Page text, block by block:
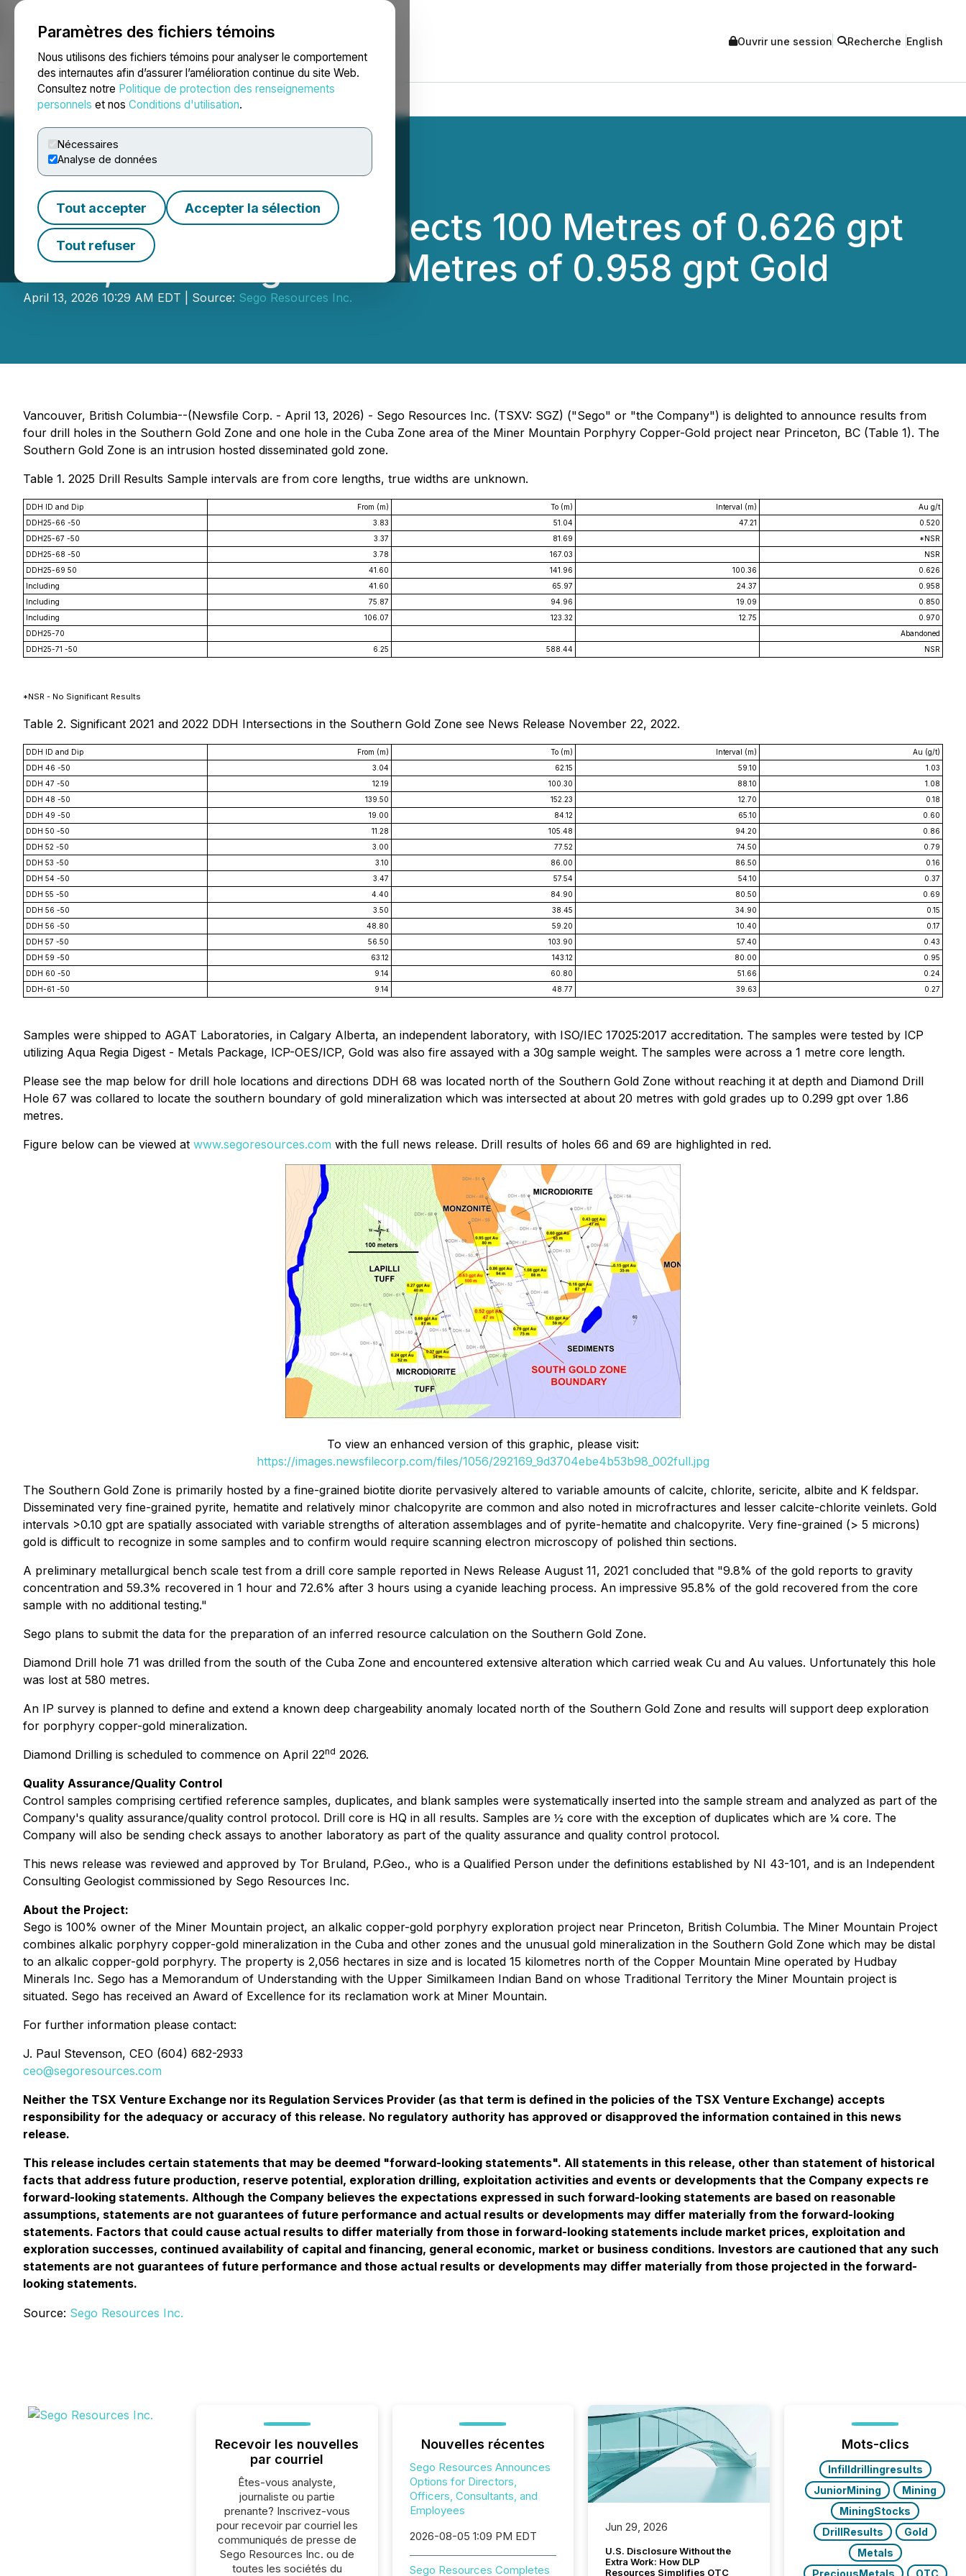
Paramètres des fichiers témoins
Nous utilisons des fichiers témoins pour analyser le comportement
des internautes afin d’assurer l’amélioration continue du site Web.
Consultez notre Politique de protection des renseignements
personnels et nos Conditions d'utilisation.
Nécessaires
Analyse de données
Tout accepter Accepter la sélection
Tout refuser
NEWSFILE Ouvrir une session Recherche English
Accueil À propos Services Salle de presse Blogue
Sego Resources Intersects 100 Metres of 0.626 gpt
Gold, Including 24.37 Metres of 0.958 gpt Gold
April 13, 2026 10:29 AM EDT | Source: Sego Resources Inc.
Vancouver, British Columbia--(Newsfile Corp. - April 13, 2026) - Sego Resources Inc. (TSXV: SGZ) ("Sego" or "the Company") is delighted to announce results from
four drill holes in the Southern Gold Zone and one hole in the Cuba Zone area of the Miner Mountain Porphyry Copper-Gold project near Princeton, BC (Table 1). The
Southern Gold Zone is an intrusion hosted disseminated gold zone.
Table 1. 2025 Drill Results Sample intervals are from core lengths, true widths are unknown.
DDH ID and Dip From (m) To (m) Interval (m)
Au g/t
DDH25-66 -50
3.83 51.04 47.21
0.520
DDH25-67 -50
3.37 81.69
*NSR
DDH25-68 -50
3.78 167.03
NSR
DDH25-69 50
41.60 141.96 100.36
0.626
Including
41.60 65.97 24.37
0.958
Including
75.87 94.96 19.09
0.850
Including
106.07 123.32 12.75
0.970
DDH25-70
Abandoned
DDH25-71 -50
6.25 588.44 NSR
*NSR - No Significant Results
Table 2. Significant 2021 and 2022 DDH Intersections in the Southern Gold Zone see News Release November 22, 2022.
DDH ID and Dip From (m) To (m) Interval (m)
Au (g/t)
DDH 46 -50
3.04 62.15 59.10
1.03
DDH 47 -50
12.19 100.30 88.10
1.08
DDH 48 -50
139.50 152.23 12.70
0.18
DDH 49 -50
19.00 84.12 65.10
0.60
DDH 50 -50
11.28 105.48 94.20
0.86
DDH 52 -50
3.00 77.52 74.50
0.79
DDH 53 -50
3.10 86.00 86.50
0.16
DDH 54 -50
3.47 57.54 54.10
0.37
DDH 55 -50
4.40 84.90 80.50
0.69
DDH 56 -50
3.50 38.45 34.90
0.15
DDH 56 -50
48.80 59.20 10.40
0.17
DDH 57 -50
56.50 103.90 57.40
0.43
DDH 59 -50
63.12 143.12 80.00
0.95
DDH 60 -50
9.14 60.80 51.66
0.24
DDH-61 -50
9.14 48.77 39.63 0.27
Samples were shipped to AGAT Laboratories, in Calgary Alberta, an independent laboratory, with ISO/IEC 17025:2017 accreditation. The samples were tested by ICP
utilizing Aqua Regia Digest - Metals Package, ICP-OES/ICP, Gold was also fire assayed with a 30g sample weight. The samples were across a 1 metre core length.
Please see the map below for drill hole locations and directions DDH 68 was located north of the Southern Gold Zone without reaching it at depth and Diamond Drill
Hole 67 was collared to locate the southern boundary of gold mineralization which was intersected at about 20 metres with gold grades up to 0.299 gpt over 1.86
metres.
Figure below can be viewed at www.segoresources.com with the full news release. Drill results of holes 66 and 69 are highlighted in red.
To view an enhanced version of this graphic, please visit:
https://images.newsfilecorp.com/files/1056/292169_9d3704ebe4b53b98_002full.jpg
The Southern Gold Zone is primarily hosted by a fine-grained biotite diorite pervasively altered to variable amounts of calcite, chlorite, sericite, albite and K feldspar.
Disseminated very fine-grained pyrite, hematite and relatively minor chalcopyrite are common and also noted in microfractures and lesser calcite-chlorite veinlets. Gold
intervals >0.10 gpt are spatially associated with variable strengths of alteration assemblages and of pyrite-hematite and chalcopyrite. Very fine-grained (> 5 microns)
gold is difficult to recognize in some samples and to confirm would require scanning electron microscopy of polished thin sections.
A preliminary metallurgical bench scale test from a drill core sample reported in News Release August 11, 2021 concluded that "9.8% of the gold reports to gravity
concentration and 59.3% recovered in 1 hour and 72.6% after 3 hours using a cyanide leaching process. An impressive 95.8% of the gold recovered from the core
sample with no additional testing."
Sego plans to submit the data for the preparation of an inferred resource calculation on the Southern Gold Zone.
Diamond Drill hole 71 was drilled from the south of the Cuba Zone and encountered extensive alteration which carried weak Cu and Au values. Unfortunately this hole
was lost at 580 metres.
An IP survey is planned to define and extend a known deep chargeability anomaly located north of the Southern Gold Zone and results will support deep exploration
for porphyry copper-gold mineralization.
Diamond Drilling is scheduled to commence on April 22nd 2026.
Quality Assurance/Quality Control
Control samples comprising certified reference samples, duplicates, and blank samples were systematically inserted into the sample stream and analyzed as part of the
Company's quality assurance/quality control protocol. Drill core is HQ in all results. Samples are ½ core with the exception of duplicates which are ¼ core. The
Company will also be sending check assays to another laboratory as part of the quality assurance and quality control protocol.
This news release was reviewed and approved by Tor Bruland, P.Geo., who is a Qualified Person under the definitions established by NI 43-101, and is an Independent
Consulting Geologist commissioned by Sego Resources Inc.
About the Project:
Sego is 100% owner of the Miner Mountain project, an alkalic copper-gold porphyry exploration project near Princeton, British Columbia. The Miner Mountain Project
combines alkalic porphyry copper-gold mineralization in the Cuba and other zones and the unusual gold mineralization in the Southern Gold Zone which may be distal
to an alkalic copper-gold porphyry. The property is 2,056 hectares in size and is located 15 kilometres north of the Copper Mountain Mine operated by Hudbay
Minerals Inc. Sego has a Memorandum of Understanding with the Upper Similkameen Indian Band on whose Traditional Territory the Miner Mountain project is
situated. Sego has received an Award of Excellence for its reclamation work at Miner Mountain.
For further information please contact:
J. Paul Stevenson, CEO (604) 682-2933
ceo@segoresources.com
Neither the TSX Venture Exchange nor its Regulation Services Provider (as that term is defined in the policies of the TSX Venture Exchange) accepts
responsibility for the adequacy or accuracy of this release. No regulatory authority has approved or disapproved the information contained in this news
release.
This release includes certain statements that may be deemed "forward-looking statements". All statements in this release, other than statement of historical
facts that address future production, reserve potential, exploration drilling, exploitation activities and events or developments that the Company expects re
forward-looking statements. Although the Company believes the expectations expressed in such forward-looking statements are based on reasonable
assumptions, statements are not guarantees of future performance and actual results or developments may differ materially from the forward-looking
statements. Factors that could cause actual results to differ materially from those in forward-looking statements include market prices, exploitation and
exploration successes, continued availability of capital and financing, general economic, market or business conditions. Investors are cautioned that any such
statements are not guarantees of future performance and those actual results or developments may differ materially from those projected in the forward-
looking statements.
Source: Sego Resources Inc.
Recevoir les nouvelles
par courriel
Êtes-vous analyste,
journaliste ou partie
prenante? Inscrivez-vous
pour recevoir par courriel les
communiqués de presse de
Sego Resources Inc. ou de
toutes les sociétés du
Nouvelles récentes
Sego Resources Announces
Options for Directors,
Officers, Consultants, and
Employees
2026-08-05 1:09 PM EDT
Sego Resources Completes
Jun 29, 2026
U.S. Disclosure Without the
Extra Work: How DLP
Resources Simplifies OTC
Mots-clics
Infilldrillingresults
JuniorMining
Mining
MiningStocks
DrillResults
Gold
Metals
PreciousMetals
OTC